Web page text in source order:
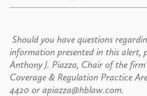
Should you have questions
information presented in this alert,
Anthony J. Piazza, Chair of the
Coverage & Regulation Practice
4420 or apiazza@hblaw.com.